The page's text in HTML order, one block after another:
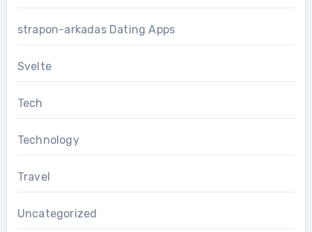
strapon-arkadas Dating Apps
Svelte
Tech
Technology
Travel
Uncategorized